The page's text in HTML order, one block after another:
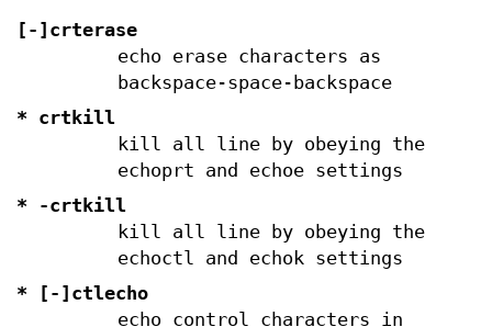
[-]crterase
echo erase characters as
backspace-space-backspace
* crtkill
kill all line by obeying the
echoprt and echoe settings
*
-crtkill
kill all line by obeying the
echoctl and echok settings
* [-]ctlecho
echo control characters in